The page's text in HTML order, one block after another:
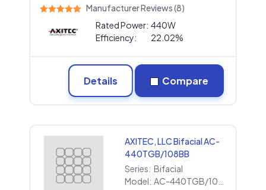
Manufacturer Reviews (8)
Rated Power: 440W
Efficiency:
22.02%
Details Compare
AXITEC, LLC Bifacial AC-
440TGB/108BB
Series: Bifacial
Model: